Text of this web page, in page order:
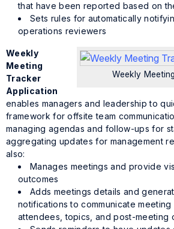
that have been reported based on
Sets rules for automatically
operations reviewers
Weekly
Weekly
Meeting
Tracker
Application
enables managers and leadership to
framework for offsite team
managing agendas and follow-ups for
aggregating updates for management
also:
Manages meetings and provide
outcomes
Adds meetings details and
notifications to communicate meeting
attendees, topics, and post-meeting